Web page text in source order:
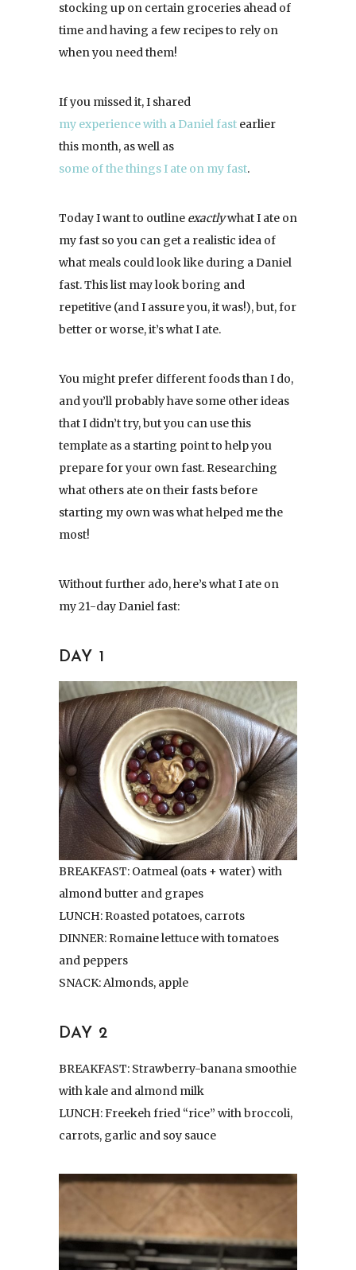
stocking up on certain groceries ahead of
time and having a few recipes to rely on
when you need them!
If you missed it, I shared
my experience with a Daniel fast earlier
this month, as well as
some of the things I ate on my fast.
Today I want to outline exactlywhat I ate on
my fast so you can get a realistic idea of
what meals could look like during a Daniel
fast. This list may look boring and
repetitive (and I assure you, it was!), but, for
better or worse, it’s what I ate.
You might prefer different foods than I do,
and you’ll probably have some other ideas
that I didn’t try, but you can use this
template as a starting point to help you
prepare for your own fast. Researching
what others ate on their fasts before
starting my own was what helped me the
most!
Without further ado, here’s what I ate on
my 21-day Daniel fast:
DAY 1
BREAKFAST: Oatmeal (oats + water) with
almond butter and grapes
LUNCH: Roasted potatoes, carrots
DINNER: Romaine lettuce with tomatoes
and peppers
SNACK: Almonds, apple
DAY 2
BREAKFAST: Strawberry-banana smoothie
with kale and almond milk
LUNCH: Freekeh fried “rice” with broccoli,
carrots, garlic and soy sauce